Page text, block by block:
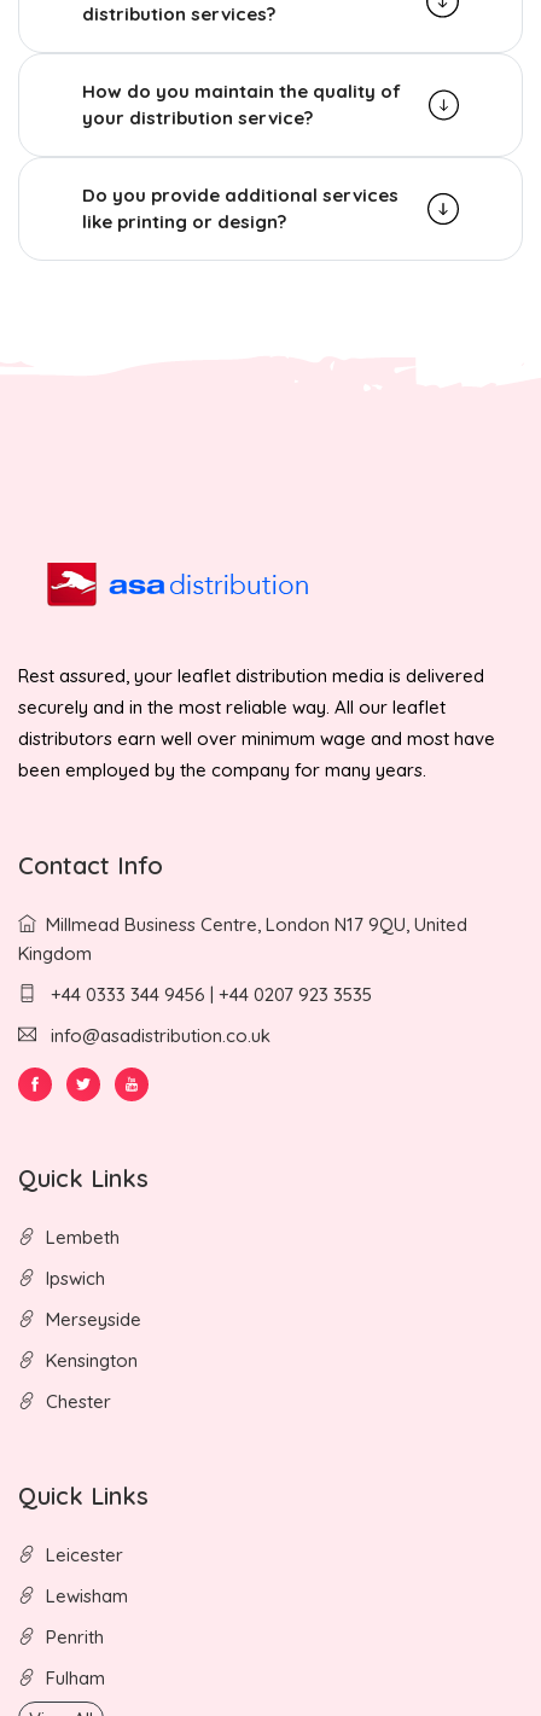
distribution services?
How do you maintain the quality of
your distribution service?
Do you provide additional services
like printing or design?
Rest assured, your leaflet distribution media is delivered
securely and in the most reliable way. All our leaflet
distributors earn well over minimum wage and most have
been employed by the company for many years.
Contact Info
Millmead Business Centre, London N17 9QU, United
Kingdom
+44 0333 344 9456 | +44 0207 923 3535
info@asadistribution.co.uk
Quick Links
Lembeth
Ipswich
Merseyside
Kensington
Chester
Quick Links
Leicester
Lewisham
Penrith
Fulham